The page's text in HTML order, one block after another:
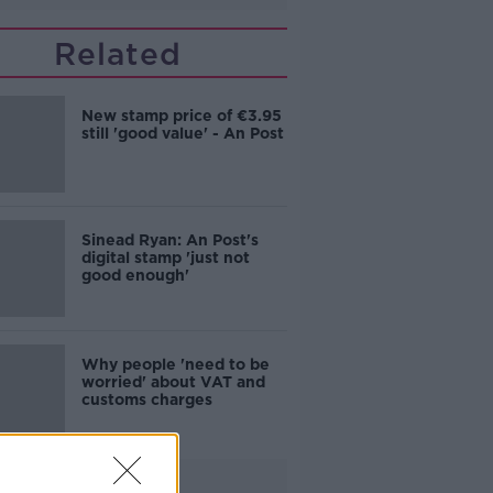
Related
New stamp price of €3.95
still 'good value' - An Post
Sinead Ryan: An Post's
digital stamp 'just not
good enough'
Why people 'need to be
worried' about VAT and
customs charges
Advertisement